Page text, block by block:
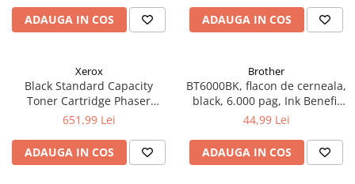
ADAUGA IN COS ADAUGA IN COS
Xerox
Black Standard Capacity
Toner Cartridge Phaser
6510/WorkCentre 6515
651,99 Lei
ADAUGA IN COS
Brother
BT6000BK, flacon de cerneala,
black, 6.000 pag, Ink Benefit
DCP-T300/T500W/T700W
44,99 Lei
ADAUGA IN COS